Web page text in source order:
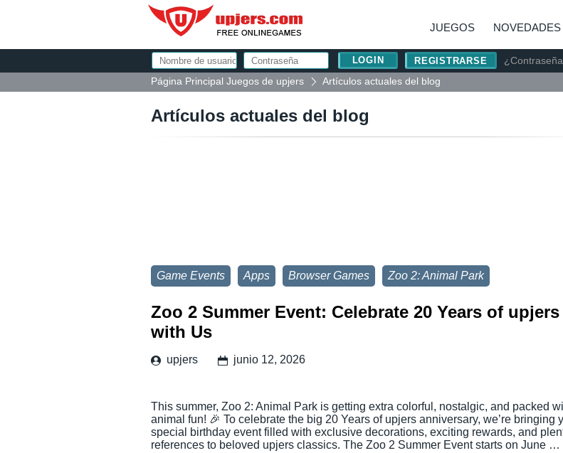
JUEGOS NOVEDADES
REGISTRARSE
Página Principal Juegos de upjers
Artículos actuales del blog
Artículos actuales del blog
Game Events Apps Browser Games Zoo 2: Animal Park
Zoo 2 Summer Event: Celebrate 20 Years of upjers
with Us
upjers junio 12, 2026
This summer, Zoo 2: Animal Park is getting extra colorful, nostalgic, and packed
animal fun! 🎉 To celebrate the big 20 Years of upjers anniversary, we’re bringing
special birthday event filled with exclusive decorations, exciting rewards, and
references to beloved upjers classics. The Zoo 2 Summer Event starts on June …